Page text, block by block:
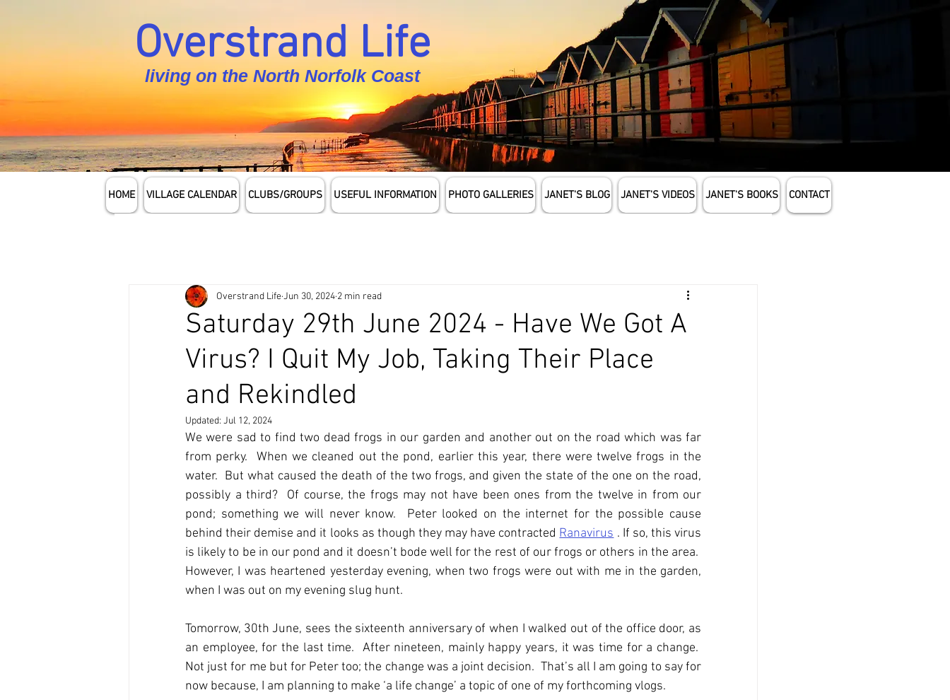
Overstrand Life
living on the North Norfolk Coast
HOME VILLAGE CALENDAR CLUBS/GROUPS USEFUL INFORMATION PHOTO GALLERIES JANET'S BLOG JANET'S VIDEOS JANET'S BOOKS CONTACT
Saturday 29th June 2024 - Have We Got A
Virus? I Quit My Job, Taking Their Place
and Rekindled
Overstrand LifeJun 30, 2024 2 min read
Updated: Jul 12, 2024
We were sad to find two dead frogs in our garden and another out on the road which was far
from perky.  When we cleaned out the pond, earlier this year, there were twelve frogs in the
water.  But what caused the death of the two frogs, and given the state of the one on the road,
possibly a third?  Of course, the frogs may not have been ones from the twelve in from our
pond; something we will never know.  Peter looked on the internet for the possible cause
behind their demise and it looks as though they may have contracted Ranavirus . If so, this virus
is likely to be in our pond and it doesn’t bode well for the rest of our frogs or others in the area.
However, I was heartened yesterday evening, when two frogs were out with me in the garden,
when I was out on my evening slug hunt.
Tomorrow, 30th June, sees the sixteenth anniversary of when I walked out of the office door, as
an employee, for the last time.  After nineteen, mainly happy years, it was time for a change.
Not just for me but for Peter too; the change was a joint decision.  That’s all I am going to say for
now because, I am planning to make ‘a life change’ a topic of one of my forthcoming vlogs.